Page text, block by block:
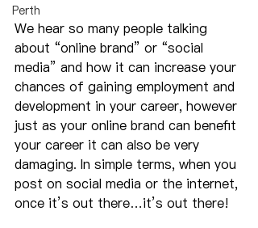
Perth
We hear so many people talking
about “online brand” or “social
media” and how it can increase your
chances of gaining employment and
development in your career, however
just as your online brand can benefit
your career it can also be very
damaging. In simple terms, when you
post on social media or the internet,
once it’s out there…it’s out there!